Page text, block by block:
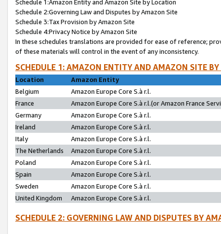
Schedule 1:Amazon Entity and Amazon Site by Location
Schedule 2:Governing Law and Disputes by Amazon Site
Schedule 3:Tax Provision by Amazon Site
Schedule 4:Privacy Notice by Amazon Site
In these schedules translations are provided for ease of reference;
of these materials will control in the event of any inconsistency.
SCHEDULE 1: AMAZON ENTITY AND AMAZON SITE
Location
Amazon Entity
Belgium
Amazon Europe Core S.à r.l.
France
Amazon Europe Core S.à r.l.(or Amazon France
Germany
Amazon Europe Core S.à r.l.
Ireland
Amazon Europe Core S.à r.l.
Italy
Amazon Europe Core S.à r.l.
The Netherlands
Amazon Europe Core S.à r.l.
Poland
Amazon Europe Core S.à r.l.
Spain
Amazon Europe Core S.à r.l.
Sweden
Amazon Europe Core S.à r.l.
United Kingdom
Amazon Europe Core S.à r.l.
SCHEDULE 2: GOVERNING LAW AND DISPUTES BY